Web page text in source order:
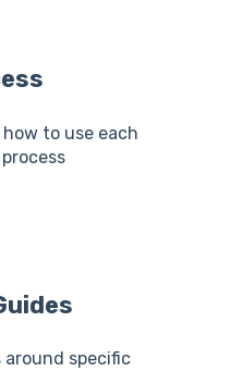
to use each
specific